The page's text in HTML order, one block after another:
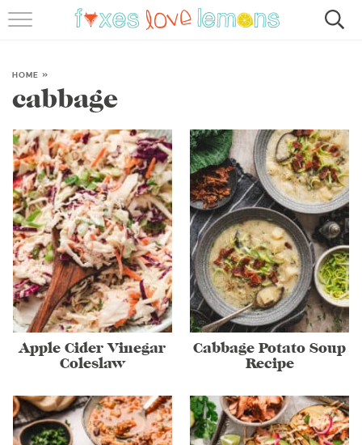
SUBSCRIBE
HOME »
cabbage
Apple Cider Vinegar
Coleslaw
Cabbage Potato Soup
Recipe